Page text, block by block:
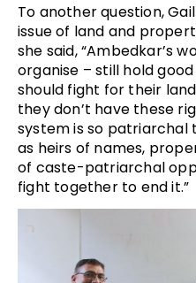
To another question,
issue of land and
she said, “Ambedkar’s
organise – still hold
should fight for their
they don’t have these
system is so patriarchal
as heirs of names,
of caste-patriarchal
fight together to end it.”